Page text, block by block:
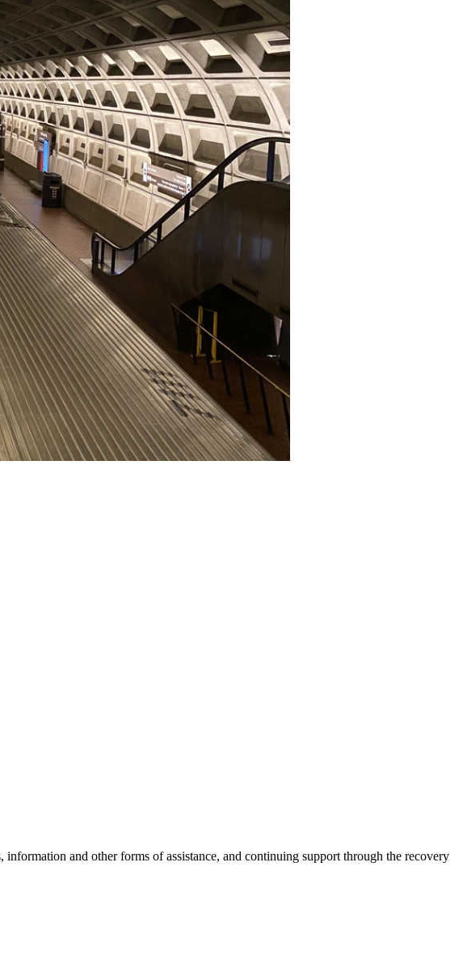
and other forms of assistance, and continuing support through the recovery